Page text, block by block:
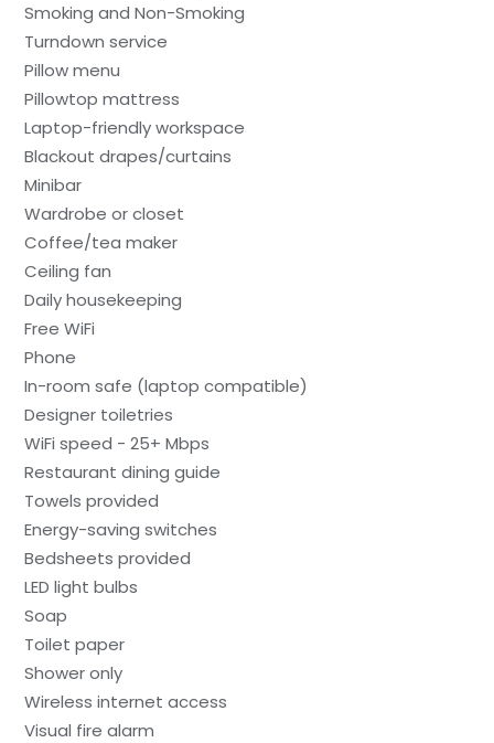
Smoking and Non-Smoking
Turndown service
Pillow menu
Pillowtop mattress
Laptop-friendly workspace
Blackout drapes/curtains
Minibar
Wardrobe or closet
Coffee/tea maker
Ceiling fan
Daily housekeeping
Free WiFi
Phone
In-room safe (laptop compatible)
Designer toiletries
WiFi speed - 25+ Mbps
Restaurant dining guide
Towels provided
Energy-saving switches
Bedsheets provided
LED light bulbs
Soap
Toilet paper
Shower only
Wireless internet access
Visual fire alarm